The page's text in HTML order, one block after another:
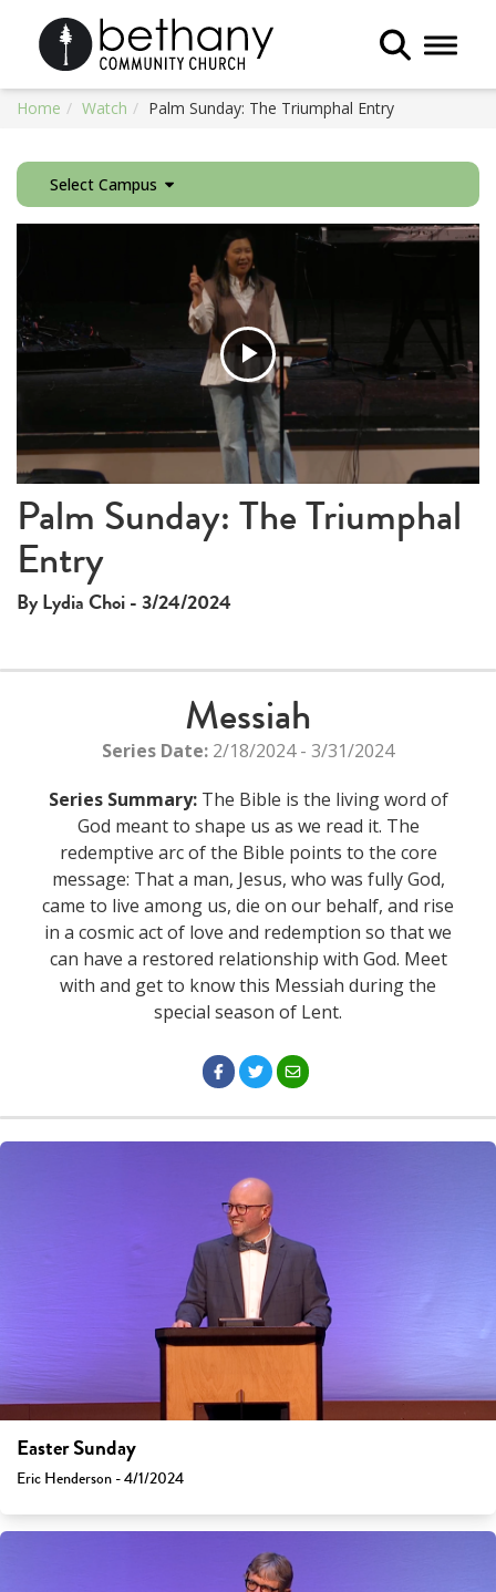
Toggle
Home Watch Palm Sunday: The Triumphal Entry
Select Campus
Play
Video
Palm Sunday: The Triumphal
Entry
By Lydia Choi - 3/24/2024
Messiah
Series Date: 2/18/2024 - 3/31/2024
Series Summary:The Bible is the living word of
God meant to shape us as we read it. The
redemptive arc of the Bible points to the core
message: That a man, Jesus, who was fully God,
came to live among us, die on our behalf, and rise
in a cosmic act of love and redemption so that we
can have a restored relationship with God. Meet
with and get to know this Messiah during the
special season of Lent.
Easter Sunday
Eric Henderson - 4/1/2024